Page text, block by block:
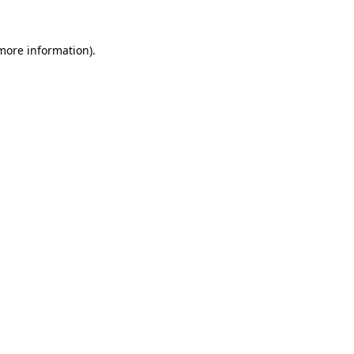
information).